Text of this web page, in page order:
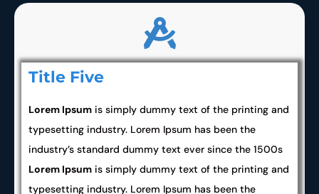
Title Five
Lorem Ipsum is simply dummy text of the printing and
typesetting industry. Lorem Ipsum has been the
industry’s standard dummy text ever since the 1500s
Lorem Ipsum is simply dummy text of the printing and
typesetting industry. Lorem Ipsum has been the